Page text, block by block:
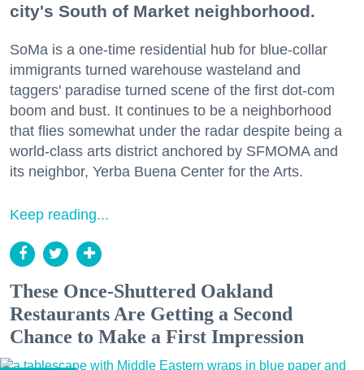
city's South of Market neighborhood.
SoMa is a one-time residential hub for blue-collar
immigrants turned warehouse wasteland and
taggers' paradise turned scene of the first dot-com
boom and bust. It continues to be a neighborhood
that flies somewhat under the radar despite being a
world-class arts district anchored by SFMOMA and
its neighbor, Yerba Buena Center for the Arts.
Keep reading...
These Once-Shuttered Oakland
Restaurants Are Getting a Second
Chance to Make a First Impression